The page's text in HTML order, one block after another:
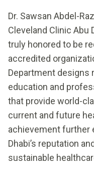
Dr. Sawsan Abdel-
Cleveland Clinic Abu
truly honored to be
accredited
Department designs
education and
that provide world-
current and future
achievement further
Dhabi’s reputation
sustainable